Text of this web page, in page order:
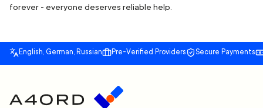
forever - everyone deserves reliable help.
English, German, Russian Pre-Verified Providers Secure Payments